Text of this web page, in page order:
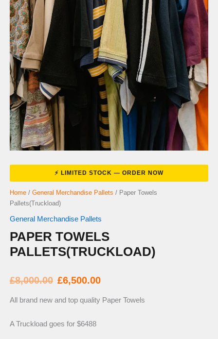
Home / General Merchandise Pallets / Paper Towels
Pallets(Truckload)
General Merchandise Pallets
PAPER TOWELS
PALLETS(TRUCKLOAD)
£8,000.00 Original
price
was:
£6,500.00Current
price
All brand new and top quality Paper Towels
A Truckload goes for $6488